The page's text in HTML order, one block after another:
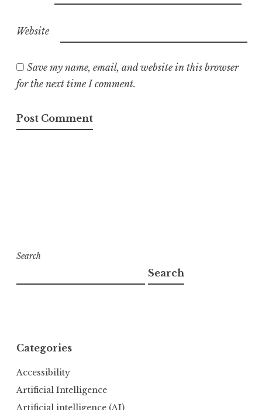
Website
Save my name, email, and website in this browser
for the next time I comment.
Search
Search
Categories
Accessibility
Artificial Intelligence
Artificial intelligence (AI)